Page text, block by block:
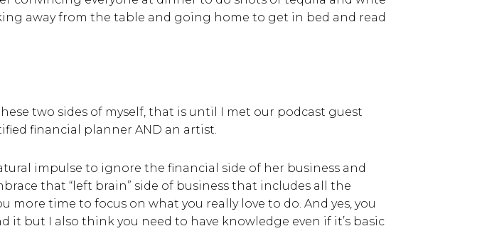
away from the table and going home to get in bed and read
two sides of myself, that is until I met our podcast guest
financial planner AND an artist.
impulse to ignore the financial side of her business and
that “left brain” side of business that includes all the
time to focus on what you really love to do. And yes, you
but I also think you need to have knowledge even if it’s basic